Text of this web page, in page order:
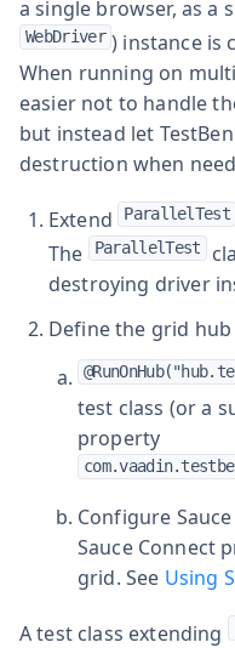
a single browser, as a
WebDriver ) instance is
When running on
easier not to handle
but instead let
destruction when
Extend ParallelTest
The
ParallelTest
destroying driver
Define the grid
test class (or a
property
Configure
Sauce Connect
grid. See Using
A test class extending